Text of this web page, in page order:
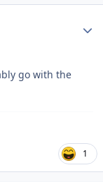
go with the
1